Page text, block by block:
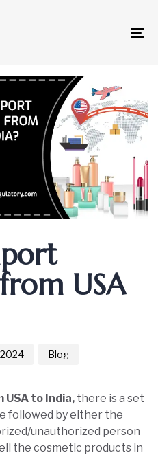
USA
Blog
USA to India, there is a set
followed by either the
unauthorized person
the cosmetic products in